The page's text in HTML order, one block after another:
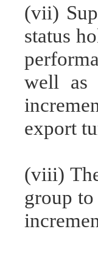
(vii)
status
well as
export
(viii)
group